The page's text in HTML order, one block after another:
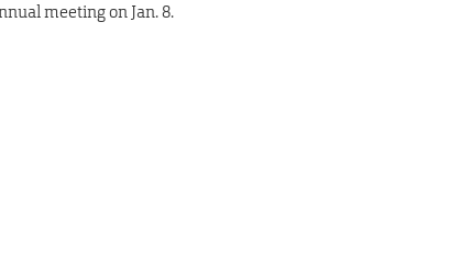
meeting on Jan. 8.